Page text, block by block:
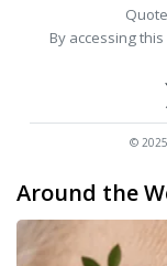
By accessing
©
Around the